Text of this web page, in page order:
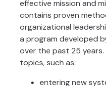
effective mission and
contains proven
organizational
a program developed
over the past 25
topics, such as:
entering new